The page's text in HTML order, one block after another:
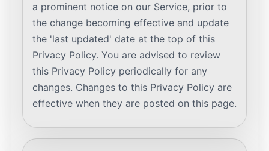
a prominent notice on our Service, prior to
the change becoming effective and update
the 'last updated' date at the top of this
Privacy Policy. You are advised to review
this Privacy Policy periodically for any
changes. Changes to this Privacy Policy are
effective when they are posted on this page.